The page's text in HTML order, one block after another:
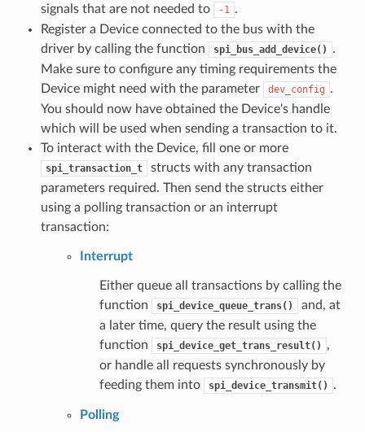
signals that are not needed to -1 .
Register a Device connected to the bus with the
driver by calling the function
spi_bus_add_device()
.
Make sure to configure any timing requirements the
Device might need with the parameter
dev_config .
You should now have obtained the Device's handle
which will be used when sending a transaction to it.
To interact with the Device, fill one or more
spi_transaction_t
structs with any transaction
parameters required. Then send the structs either
using a polling transaction or an interrupt
transaction:
Interrupt
Either queue all transactions by calling the
function
spi_device_queue_trans()
and, at
a later time, query the result using the
function
spi_device_get_trans_result()
,
or handle all requests synchronously by
feeding them into
spi_device_transmit() .
Polling